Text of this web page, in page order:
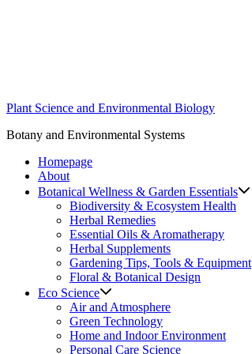
Plant Science and Environmental Biology
Botany and Environmental Systems
Homepage
About
Botanical Wellness & Garden Essentials
Biodiversity & Ecosystem Health
Herbal Remedies
Essential Oils & Aromatherapy
Herbal Supplements
Gardening Tips, Tools & Equipment
Floral & Botanical Design
Eco Science
Air and Atmosphere
Green Technology
Home and Indoor Environment
Personal Care Science